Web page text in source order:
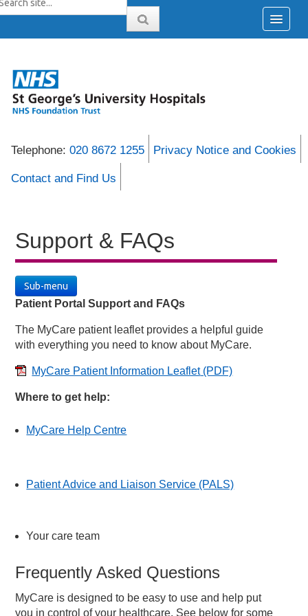
Telephone: 020 8672 1255 Privacy Notice and Cookies
Contact and Find Us
Support & FAQs
Sub-menu
Patient Portal Support and FAQs
The MyCare patient leaflet provides a helpful guide
with everything you need to know about MyCare.
MyCare Patient Information Leaflet(PDF)
Where to get help:
MyCare Help Centre
Patient Advice and Liaison Service (PALS)
Your care team
Frequently Asked Questions
MyCare is designed to be easy to use and help put
you in control of your healthcare. See below for some